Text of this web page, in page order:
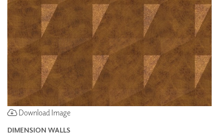
Download Image
DIMENSION WALLS